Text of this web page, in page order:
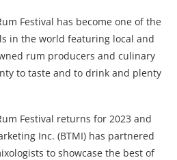
Festival has become one of the
in the world featuring local and
rum producers and culinary
to taste and to drink and plenty
Festival returns for 2023 and
Inc. (BTMI) has partnered
to showcase the best of